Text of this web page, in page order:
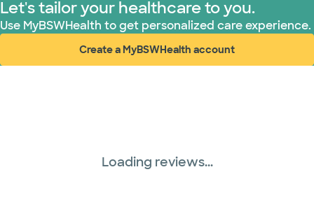
Let's tailor your healthcare to you.
Use MyBSWHealth to get personalized care experience.
Create a MyBSWHealth account
(opens in new window)
Loading reviews...